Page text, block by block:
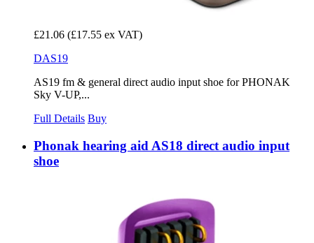
£21.06 (£17.55 ex VAT)
DAS19
AS19 fm & general direct audio input shoe for PHONAK
Sky V-UP,...
Full Details Buy
Phonak hearing aid AS18 direct audio input
shoe